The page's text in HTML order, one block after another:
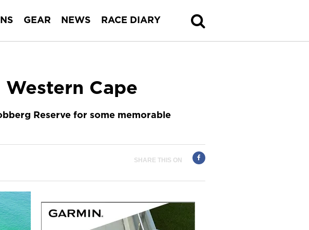
GEAR NEWS RACE DIARY
Western Cape
Reserve for some memorable
SHARE THIS ON